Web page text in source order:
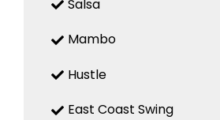
Salsa
Mambo
Hustle
East Coast Swing